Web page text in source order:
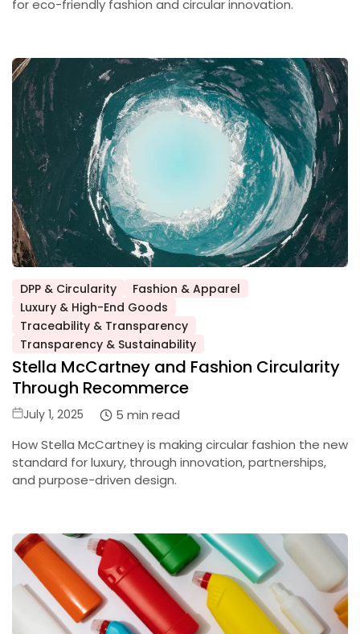
for eco-friendly fashion and circular innovation.
Posted
DPP & Circularity
Fashion & Apparel
Luxury & High-End Goods
Traceability & Transparency
Transparency & Sustainability
Stella McCartney and Fashion Circularity
Through Recommerce
Posted
July 1, 2025
5 min read
How Stella McCartney is making circular fashion the new
standard for luxury, through innovation, partnerships,
and purpose-driven design.